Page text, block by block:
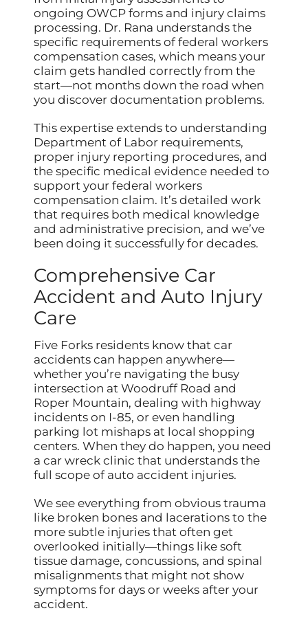
ongoing OWCP forms and injury claims
processing. Dr. Rana understands the
specific requirements of federal workers
compensation cases, which means your
claim gets handled correctly from the
start—not months down the road when
you discover documentation problems.
This expertise extends to understanding
Department of Labor requirements,
proper injury reporting procedures, and
the specific medical evidence needed to
support your federal workers
compensation claim. It’s detailed work
that requires both medical knowledge
and administrative precision, and we’ve
been doing it successfully for decades.
Comprehensive Car
Accident and Auto Injury
Care
Five Forks residents know that car
accidents can happen anywhere—
whether you’re navigating the busy
intersection at Woodruff Road and
Roper Mountain, dealing with highway
incidents on I-85, or even handling
parking lot mishaps at local shopping
centers. When they do happen, you need
a car wreck clinic that understands the
full scope of auto accident injuries.
We see everything from obvious trauma
like broken bones and lacerations to the
more subtle injuries that often get
overlooked initially—things like soft
tissue damage, concussions, and spinal
misalignments that might not show
symptoms for days or weeks after your
accident.